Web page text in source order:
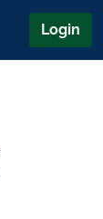
Login